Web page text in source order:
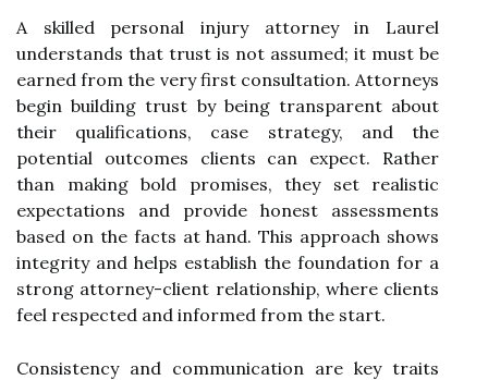
A skilled personal injury attorney in Laurel
understands that trust is not assumed; it must be
earned from the very first consultation. Attorneys
begin building trust by being transparent about
their qualifications, case strategy, and the
potential outcomes clients can expect. Rather
than making bold promises, they set realistic
expectations and provide honest assessments
based on the facts at hand. This approach shows
integrity and helps establish the foundation for a
strong attorney-client relationship, where clients
feel respected and informed from the start.
Consistency and communication are key traits